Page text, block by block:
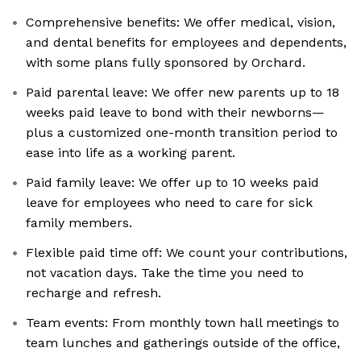
Comprehensive benefits: We offer medical, vision,
and dental benefits for employees and dependents,
with some plans fully sponsored by Orchard.
Paid parental leave: We offer new parents up to 18
weeks paid leave to bond with their newborns—
plus a customized one-month transition period to
ease into life as a working parent.
Paid family leave: We offer up to 10 weeks paid
leave for employees who need to care for sick
family members.
Flexible paid time off: We count your contributions,
not vacation days. Take the time you need to
recharge and refresh.
Team events: From monthly town hall meetings to
team lunches and gatherings outside of the office,